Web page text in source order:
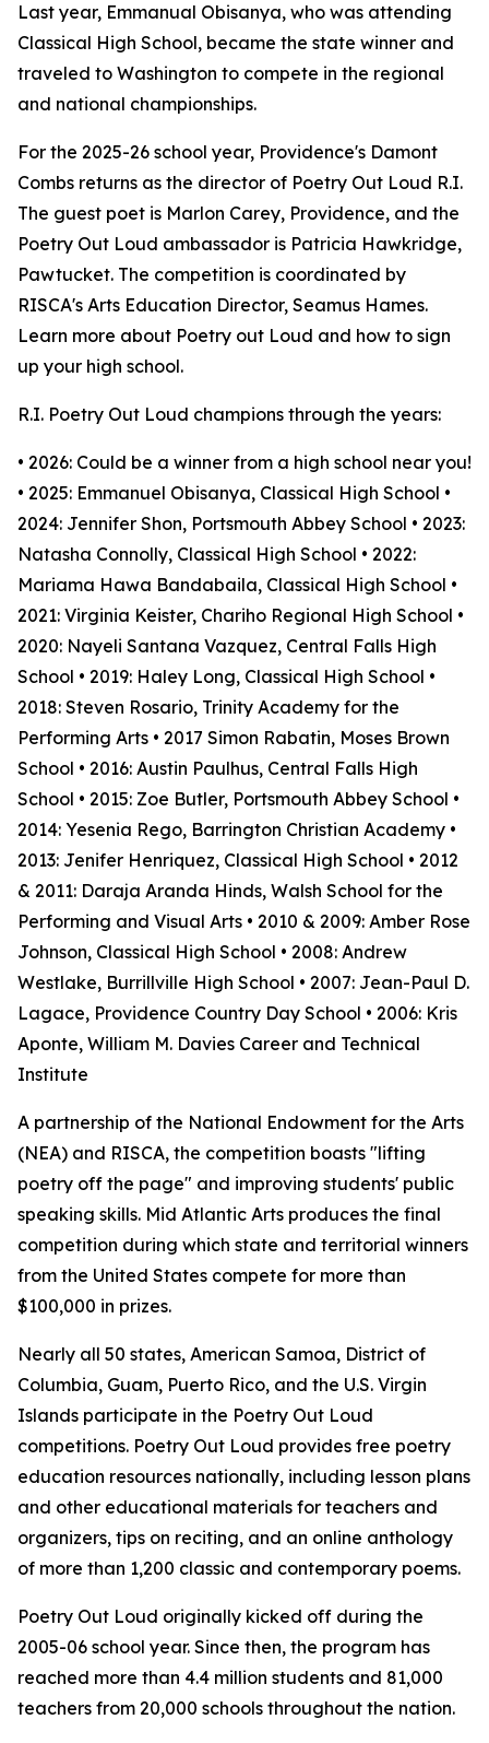
Last year, Emmanual Obisanya, who was attending
Classical High School, became the state winner and
traveled to Washington to compete in the regional
and national championships.
For the 2025-26 school year, Providence's Damont
Combs returns as the director of Poetry Out Loud R.I.
The guest poet is Marlon Carey, Providence, and the
Poetry Out Loud ambassador is Patricia Hawkridge,
Pawtucket. The competition is coordinated by
RISCA's Arts Education Director, Seamus Hames.
Learn more about Poetry out Loud and how to sign
up your high school.
R.I. Poetry Out Loud champions through the years:
• 2026: Could be a winner from a high school near you!
• 2025: Emmanuel Obisanya, Classical High School •
2024: Jennifer Shon, Portsmouth Abbey School • 2023:
Natasha Connolly, Classical High School • 2022:
Mariama Hawa Bandabaila, Classical High School •
2021: Virginia Keister, Chariho Regional High School •
2020: Nayeli Santana Vazquez, Central Falls High
School • 2019: Haley Long, Classical High School •
2018: Steven Rosario, Trinity Academy for the
Performing Arts • 2017 Simon Rabatin, Moses Brown
School • 2016: Austin Paulhus, Central Falls High
School • 2015: Zoe Butler, Portsmouth Abbey School •
2014: Yesenia Rego, Barrington Christian Academy •
2013: Jenifer Henriquez, Classical High School • 2012
& 2011: Daraja Aranda Hinds, Walsh School for the
Performing and Visual Arts • 2010 & 2009: Amber Rose
Johnson, Classical High School • 2008: Andrew
Westlake, Burrillville High School • 2007: Jean-Paul D.
Lagace, Providence Country Day School • 2006: Kris
Aponte, William M. Davies Career and Technical
Institute
A partnership of the National Endowment for the Arts
(NEA) and RISCA, the competition boasts "lifting
poetry off the page" and improving students' public
speaking skills. Mid Atlantic Arts produces the final
competition during which state and territorial winners
from the United States compete for more than
$100,000 in prizes.
Nearly all 50 states, American Samoa, District of
Columbia, Guam, Puerto Rico, and the U.S. Virgin
Islands participate in the Poetry Out Loud
competitions. Poetry Out Loud provides free poetry
education resources nationally, including lesson plans
and other educational materials for teachers and
organizers, tips on reciting, and an online anthology
of more than 1,200 classic and contemporary poems.
Poetry Out Loud originally kicked off during the
2005-06 school year. Since then, the program has
reached more than 4.4 million students and 81,000
teachers from 20,000 schools throughout the nation.